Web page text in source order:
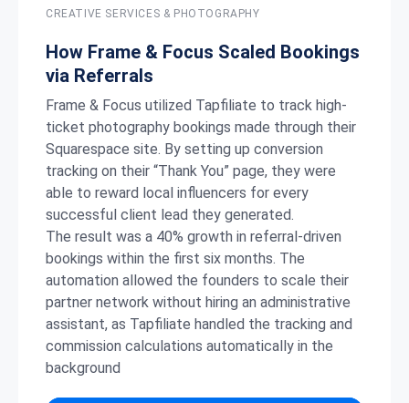
CREATIVE SERVICES & PHOTOGRAPHY
How Frame & Focus Scaled Bookings
via Referrals
Frame & Focus utilized Tapfiliate to track high-
ticket photography bookings made through their
Squarespace site. By setting up conversion
tracking on their “Thank You” page, they were
able to reward local influencers for every
successful client lead they generated.
The result was a 40% growth in referral-driven
bookings within the first six months. The
automation allowed the founders to scale their
partner network without hiring an administrative
assistant, as Tapfiliate handled the tracking and
commission calculations automatically in the
background